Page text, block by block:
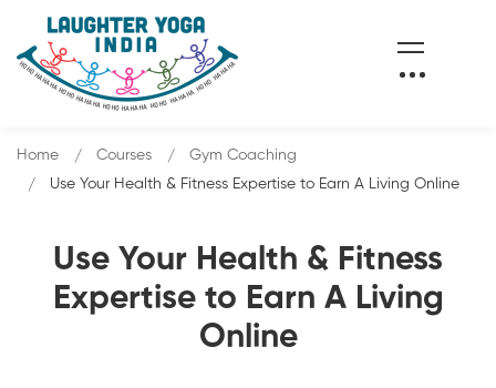
Use Your Health & Fitness
Expertise to Earn A Living
Online
Home Courses
Gym Coaching
Use Your Health & Fitness Expertise to Earn A Living Online